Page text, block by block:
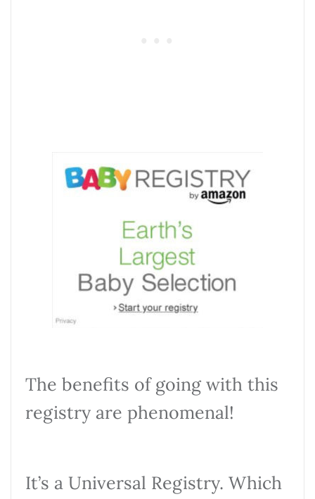
The benefits of going with this
registry are phenomenal!
It’s a Universal Registry. Which